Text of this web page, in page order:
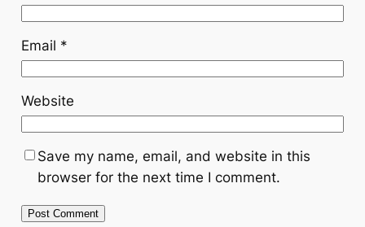
Email *
Website
Save my name, email, and website in this
browser for the next time I comment.